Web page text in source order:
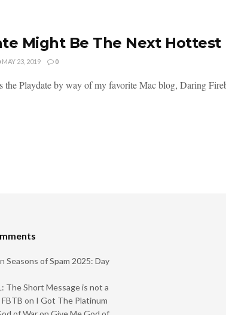
Might Be The Next Hottest
MAY 23, 2019 0
the Playdate by way of my favorite Mac blog, Daring
Seasons of Spam 2025: Day
The Short Message is not a
on I Got The Platinum